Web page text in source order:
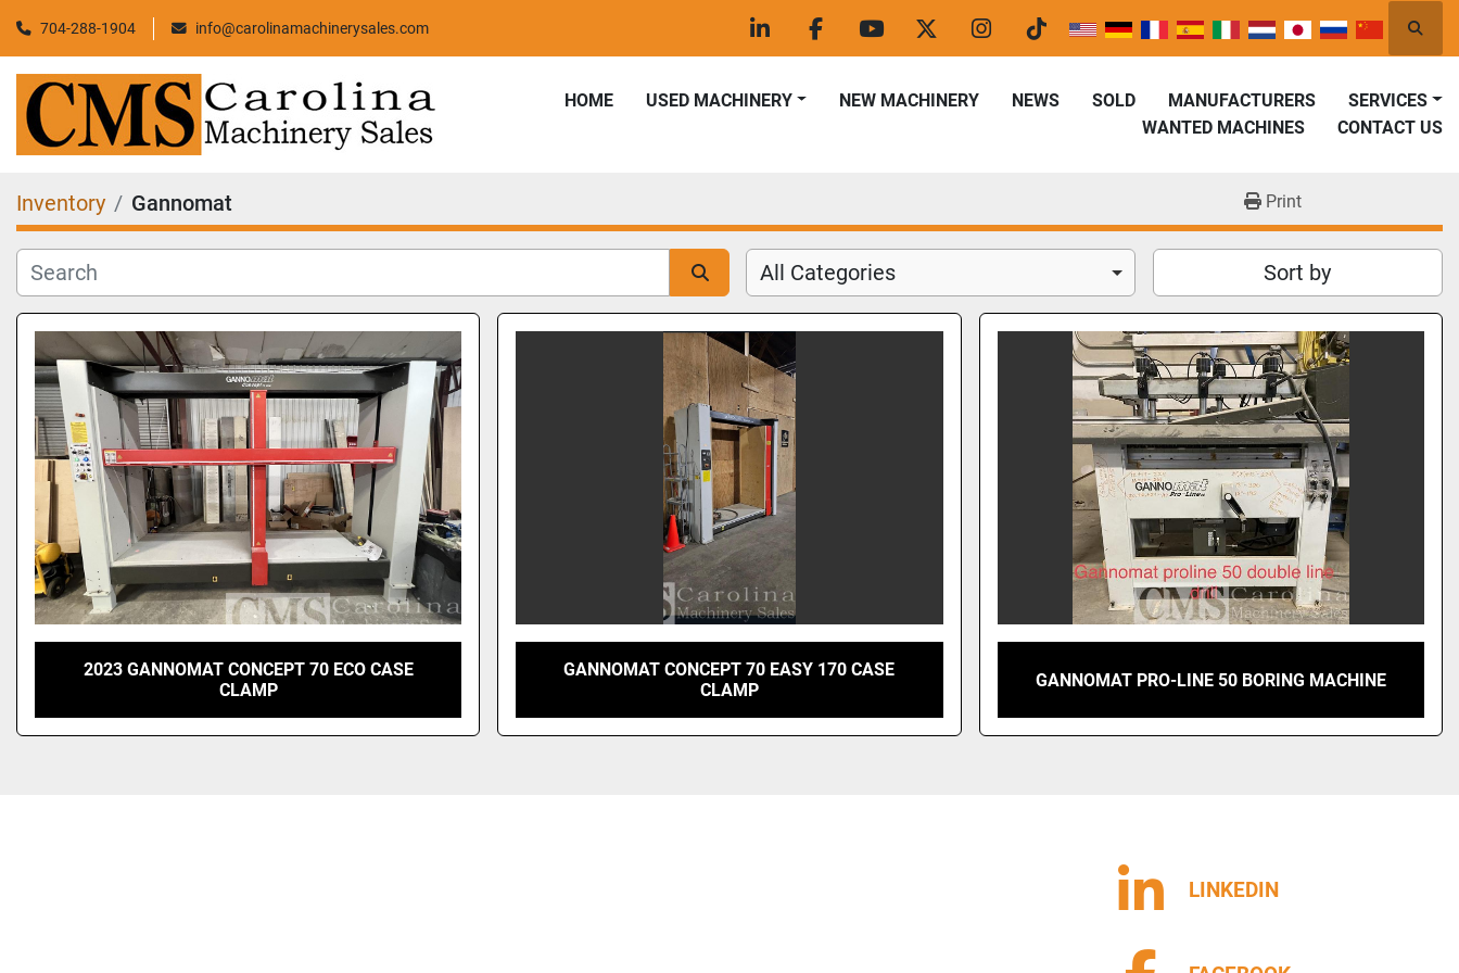
704-288-1904 info@carolinamachinerysales.com
linkedinfacebookyoutubetwitterinstagram
tiktok
HOME USED MACHINERY SOLD MANUFACTURERS
NEWS
NEW MACHINERY
SERVICES
WANTED MACHINES
CONTACT US
Inventory Gannomat Print
All Categories Sort by
2023 GANNOMAT CONCEPT 70 ECO CASE
CLAMP
GANNOMAT CONCEPT 70 EASY 170 CASE
CLAMP
GANNOMAT PRO-LINE 50 BORING MACHINE
LINKEDIN